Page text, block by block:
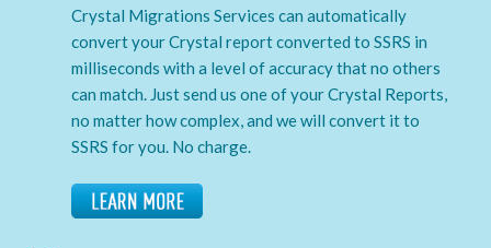
Crystal Migrations Services can automatically
convert your Crystal report converted to SSRS in
milliseconds with a level of accuracy that no others
can match. Just send us one of your Crystal Reports,
no matter how complex, and we will convert it to
SSRS for you. No charge.